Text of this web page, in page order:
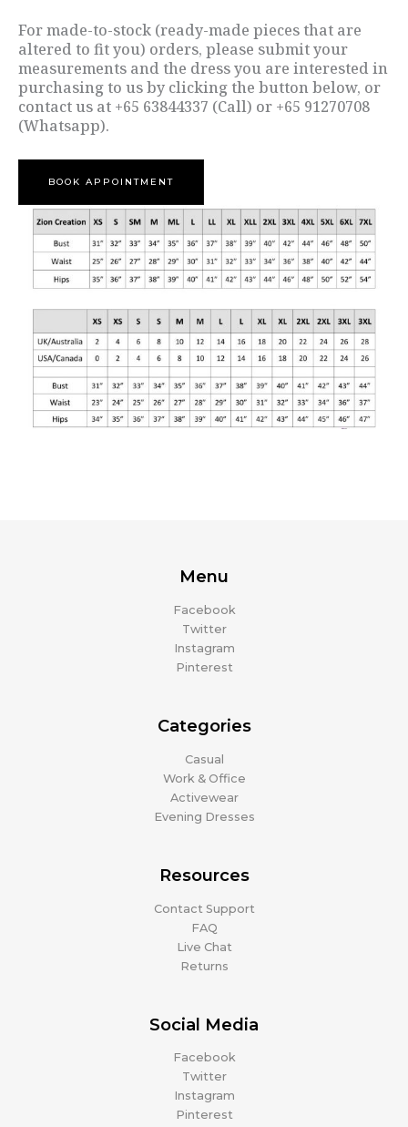
For made-to-stock (ready-made pieces that are
altered to fit you) orders, please submit your
measurements and the dress you are interested in
purchasing to us by clicking the button below, or
contact us at +65 63844337 (Call) or +65 91270708
(Whatsapp).
BOOK APPOINTMENT
Menu
Facebook
Twitter
Instagram
Pinterest
Categories
Casual
Work & Office
Activewear
Evening Dresses
Resources
Contact Support
FAQ
Live Chat
Returns
Social Media
Facebook
Twitter
Instagram
Pinterest